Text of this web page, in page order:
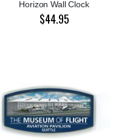
Horizon Wall Clock
$44.95